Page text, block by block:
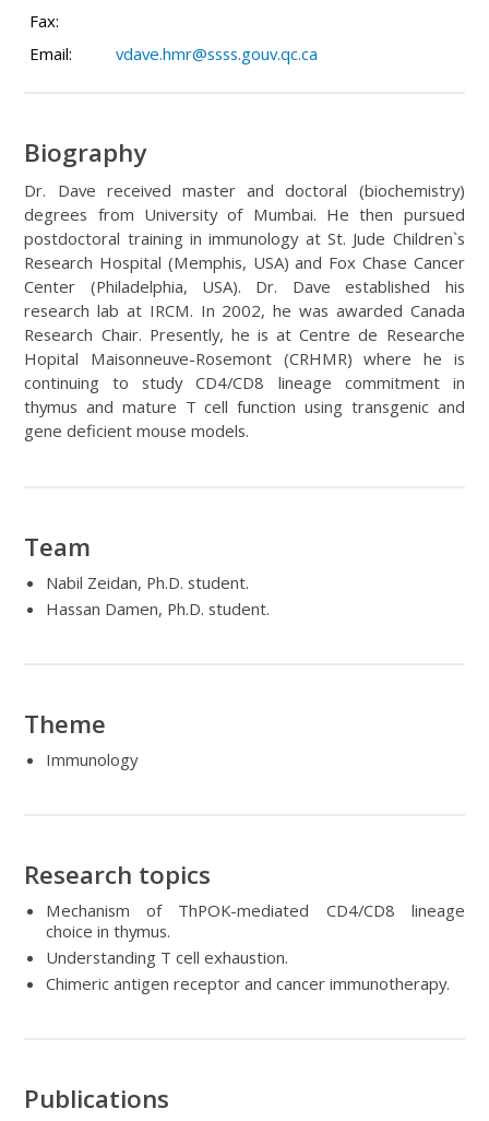
Fax:
Email:
vdave.hmr@ssss.gouv.qc.ca
Biography
Dr. Dave received master and doctoral (biochemistry)
degrees from University of Mumbai. He then pursued
postdoctoral training in immunology at St. Jude Children`s
Research Hospital (Memphis, USA) and Fox Chase Cancer
Center (Philadelphia, USA). Dr. Dave established his
research lab at IRCM. In 2002, he was awarded Canada
Research Chair. Presently, he is at Centre de Researche
Hopital Maisonneuve-Rosemont (CRHMR) where he is
continuing to study CD4/CD8 lineage commitment in
thymus and mature T cell function using transgenic and
gene deficient mouse models.
Team
Nabil Zeidan, Ph.D. student.
Hassan Damen, Ph.D. student.
Theme
Immunology
Research topics
Mechanism of ThPOK-mediated CD4/CD8 lineage
choice in thymus.
Understanding T cell exhaustion.
Chimeric antigen receptor and cancer immunotherapy.
Publications